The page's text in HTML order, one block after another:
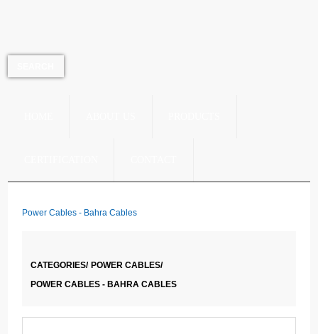
Power Cables - Bahra Cables
CATEGORIES/ POWER CABLES/
POWER CABLES - BAHRA CABLES